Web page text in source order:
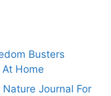
Busters
Home
Journal For